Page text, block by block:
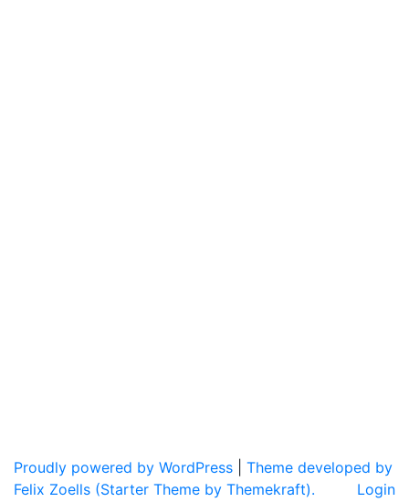
Proudly powered by WordPress
Theme developed by
Felix Zoells (Starter Theme by Themekraft).
Login